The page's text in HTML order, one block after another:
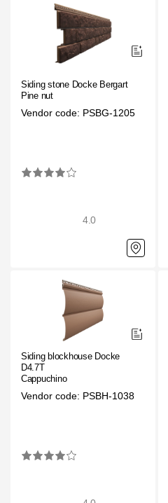
Siding stone Docke Bergart
Pine nut
Vendor code: PSBG-1205
4.0
Siding blockhouse Docke
D4.7T
Cappuchino
Vendor code: PSBH-1038